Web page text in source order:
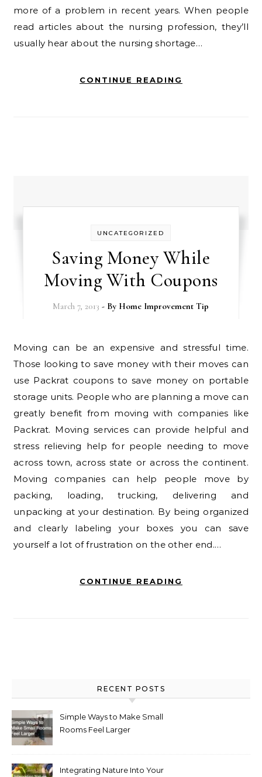
more of a problem in recent years. When people
read articles about the nursing profession, they’ll
usually hear about the nursing shortage…
CONTINUE READING
UNCATEGORIZED
Saving Money While
Moving With Coupons
March 7, 2013 - By Home Improvement Tip
Moving can be an expensive and stressful time.
Those looking to save money with their moves can
use Packrat coupons to save money on portable
storage units. People who are planning a move can
greatly benefit from moving with companies like
Packrat. Moving services can provide helpful and
stress relieving help for people needing to move
across town, across state or across the continent.
Moving companies can help people move by
packing, loading, trucking, delivering and
unpacking at your destination. By being organized
and clearly labeling your boxes you can save
yourself a lot of frustration on the other end.…
CONTINUE READING
RECENT POSTS
Simple Ways to Make Small
Rooms Feel Larger
Integrating Nature Into Your